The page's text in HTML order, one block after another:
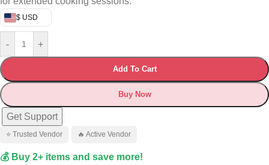
$ USD
- +
Add To Cart
Buy Now
Get Support
⭐ Trusted Vendor 🔥 Active Vendor
💰 Buy 2+ items and save more!